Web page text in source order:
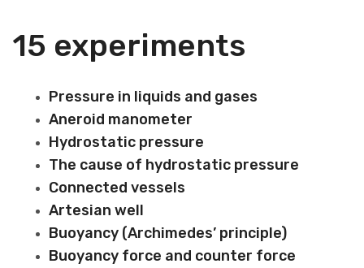
15 experiments
Pressure in liquids and gases
Aneroid manometer
Hydrostatic pressure
The cause of hydrostatic pressure
Connected vessels
Artesian well
Buoyancy (Archimedes’ principle)
Buoyancy force and counter force